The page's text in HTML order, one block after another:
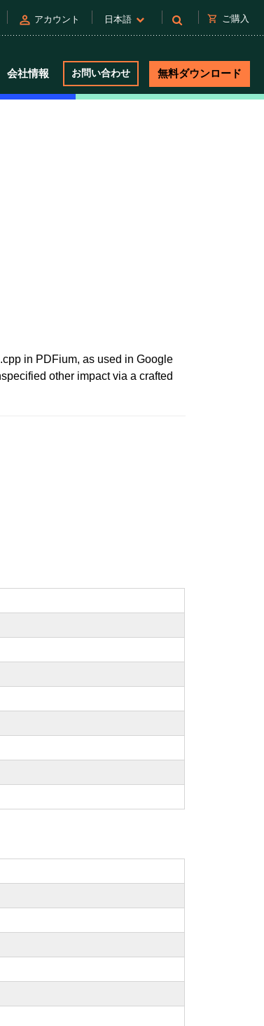
person アカウント 日本語 shopping_cart ご購入
会社情報 お問い合わせ 無料ダウンロード
in PDFium, as used in Google
other impact via a crafted